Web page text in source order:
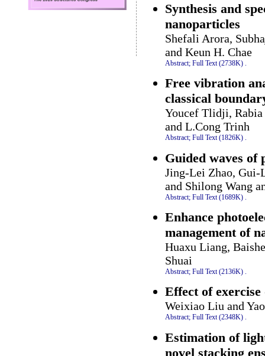
Synthesis and
nanoparticles
Shefali Arora,
and Keun H. Chae
Abstract; Full Text (2738K) .
Free vibration
classical
Youcef Tlidji, Rabia
and L.Cong Trinh
Abstract; Full Text (1826K) .
Guided waves of
Jing-Lei Zhao, Gui-
and Shilong Wang
Abstract; Full Text (1689K)
Enhance
management of
Huaxu Liang,
Shuai
Abstract; Full Text (2136K) .
Effect of
Weixiao Liu and
Abstract; Full Text (2348K) .
Estimation of
novel stacking